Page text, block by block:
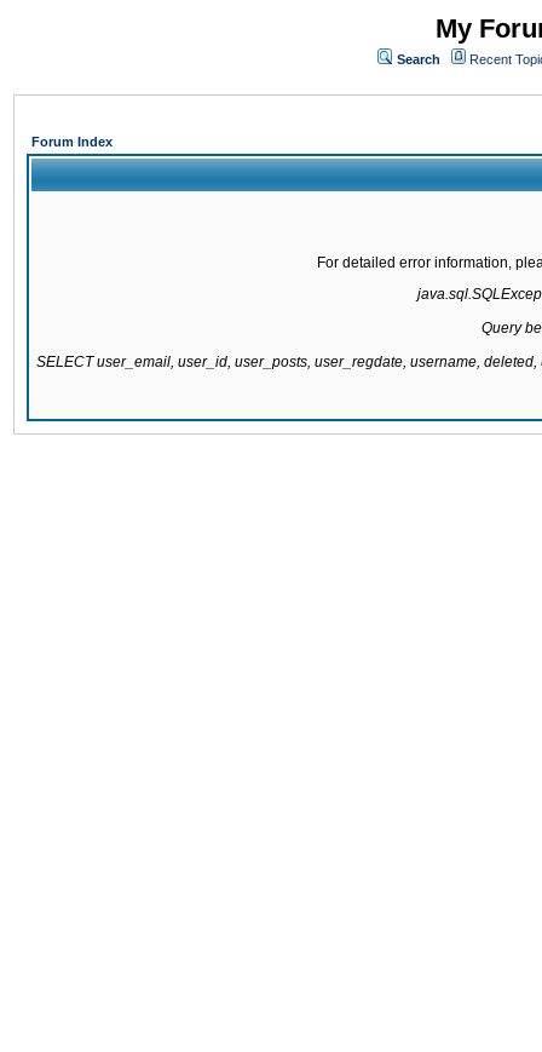
My
Search Recent
Forum Index
For detailed error information,
Query
SELECT user_email, user_id, user_posts, user_regdate, username,